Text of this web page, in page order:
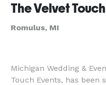
The Velvet
Romulus, MI
Michigan Wedding &
Touch Events, has been